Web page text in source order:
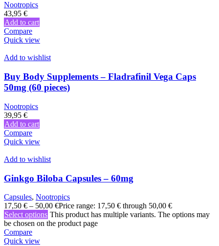
Nootropics
43,95 €
Add to cart
Compare
Quick view
Add to wishlist
Buy Body Supplements – Fladrafinil Vega Caps
50mg (60 pieces)
Nootropics
39,95 €
Add to cart
Compare
Quick view
Add to wishlist
Ginkgo Biloba Capsules – 60mg
Capsules, Nootropics
17,50 € – 50,00 €Price range: 17,50 € through 50,00 €
Select options This product has multiple variants. The options may
be chosen on the product page
Compare
Quick view